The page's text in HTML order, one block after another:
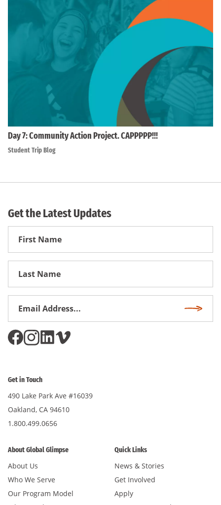
Day 7: Community Action Project. CAPPPPP!!!
Student Trip Blog
Get the Latest Updates
First
Get in Touch
490 Lake Park Ave #16039
Oakland, CA 94610
1.800.499.0656
About Global Glimpse
About Us
Who We Serve
Our Program Model
Quick Links
News & Stories
Get Involved
Apply